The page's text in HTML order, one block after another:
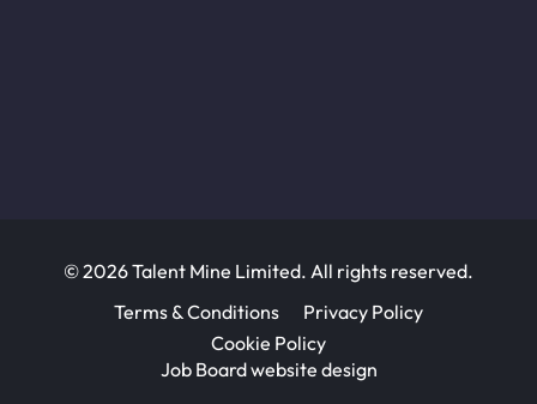
© 2026 Talent Mine Limited. All rights reserved.
Terms & Conditions
Privacy Policy
Cookie Policy
Job Board website design